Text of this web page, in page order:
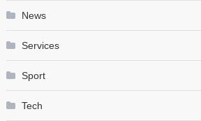
News
Services
Sport
Tech